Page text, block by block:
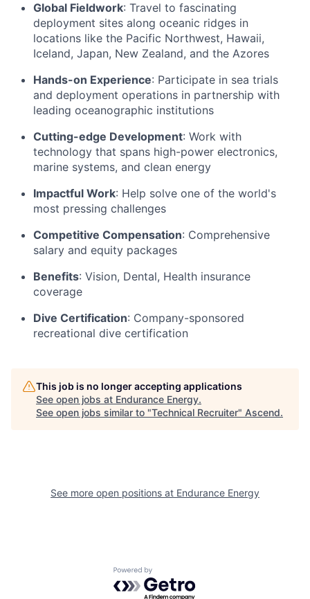
Global Fieldwork: Travel to fascinating
deployment sites along oceanic ridges in
locations like the Pacific Northwest, Hawaii,
Iceland, Japan, New Zealand, and the Azores
Hands-on Experience: Participate in sea trials
and deployment operations in partnership with
leading oceanographic institutions
Cutting-edge Development: Work with
technology that spans high-power electronics,
marine systems, and clean energy
Impactful Work: Help solve one of the world's
most pressing challenges
Competitive Compensation: Comprehensive
salary and equity packages
Benefits: Vision, Dental, Health insurance
coverage
Dive Certification: Company-sponsored
recreational dive certification
This job is no longer accepting applications
See open jobs at Endurance Energy.
See open jobs similar to "Technical Recruiter" Ascend.
See more open positions at Endurance Energy
Powered by Getro.com